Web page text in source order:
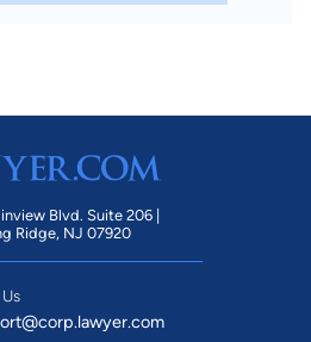
Blvd. Suite 206 |
Ridge, NJ 07920